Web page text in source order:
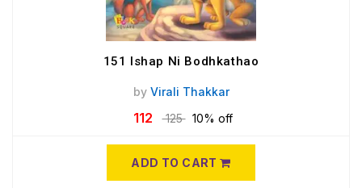
151 Ishap Ni Bodhkathao
by Virali Thakkar
112 125 10% off
ADD TO CART